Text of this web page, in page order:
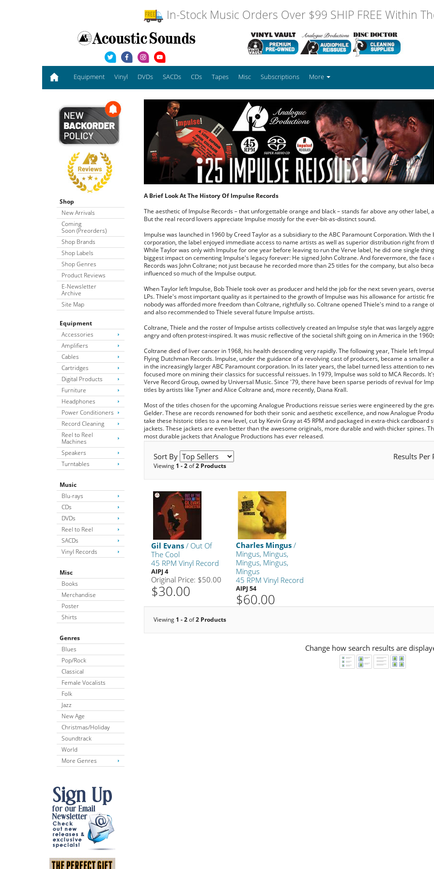
In-Stock Music Orders Over $99 SHIP FREE Within
Equipment Vinyl DVDs SACDs CDs Tapes Misc Subscriptions More
Shop
New Arrivals
Coming
Soon (Preorders)
Shop Brands
Shop Labels
Shop Genres
Product Reviews
E-Newsletter
Archive
Site Map
Equipment
Accessories
Amplifiers
Cables
Cartridges
Digital Products
Furniture
Headphones
Power Conditioners
Record Cleaning
Reel to Reel
Machines
Speakers
Turntables
Music
Blu-rays
CDs
DVDs
Reel to Reel
SACDs
Vinyl Records
Misc
Books
Merchandise
Poster
Shirts
Genres
Blues
Pop/Rock
Classical
Female Vocalists
Folk
Jazz
New Age
Christmas/Holiday
Soundtrack
World
More Genres
A Brief Look At The History Of Impulse Records
The aesthetic of Impulse Records – that unforgettable orange and black – stands far above any other label,
But the real record lovers appreciate Impulse mostly for the ever-bit-as-distinct sound.
Impulse was launched in 1960 by Creed Taylor as a subsidiary to the ABC Paramount Corporation. With
corporation, the label enjoyed immediate access to name artists as well as superior distribution right from
While Taylor was only with Impulse for one year before leaving to run the Verve label, he did one single
biggest impact on cementing Impulse's legacy forever: He signed John Coltrane. And forevermore, the face
Records was John Coltrane; not just because he recorded more than 25 titles for the company, but also
influenced so much of the Impulse output.
When Taylor left Impulse, Bob Thiele took over as producer and held the job for the next seven years,
LPs. Thiele's most important quality as it pertained to the growth of Impulse was his allowance for artistic
nobody was afforded more freedom than Coltrane, rightfully so. Coltrane opened Thiele's mind to a range
and also recommended to Thiele several future Impulse artists.
Coltrane, Thiele and the roster of Impulse artists collectively created an Impulse style that was largely
angry and often protest-inspired. It was music reflective of the societal shift going on in America in the
Coltrane died of liver cancer in 1968, his health descending very rapidly. The following year, Thiele left
Flying Dutchman Records. Impulse, under the guidance of a revolving cast of producers, became a smaller
in the increasingly larger ABC Paramount corporation. In its later years, the label turned less attention to
focused more on mining their classics for successful reissues. In 1979, Impulse was sold to MCA Records.
Verve Record Group, owned by Universal Music. Since '79, there have been sparse periods of revival for
titles by artists like Tyner and Alice Coltrane and, more recently, Diana Krall.
Most of the titles chosen for the upcoming Analogue Productions reissue series were engineered by the
Gelder. These are records renowned for both their sonic and aesthetic excellence, and now Analogue
take these historic titles to a new level, cut by Kevin Gray at 45 RPM and packaged in extra-thick cardboard
jackets. These jackets are even better than the awesome originals, more durable and with thicker spines.
most durable jackets that Analogue Productions has ever released.
Sort By Results Per
Viewing 1 - 2of2 Products
Gil Evans / Out Of
The Cool
45 RPM Vinyl Record
AIPJ 4
Original Price: $50.00
$30.00
Charles Mingus /
Mingus, Mingus,
Mingus, Mingus,
Mingus
45 RPM Vinyl Record
AIPJ 54
$60.00
Viewing 1 - 2of2 Products
Change how search results are